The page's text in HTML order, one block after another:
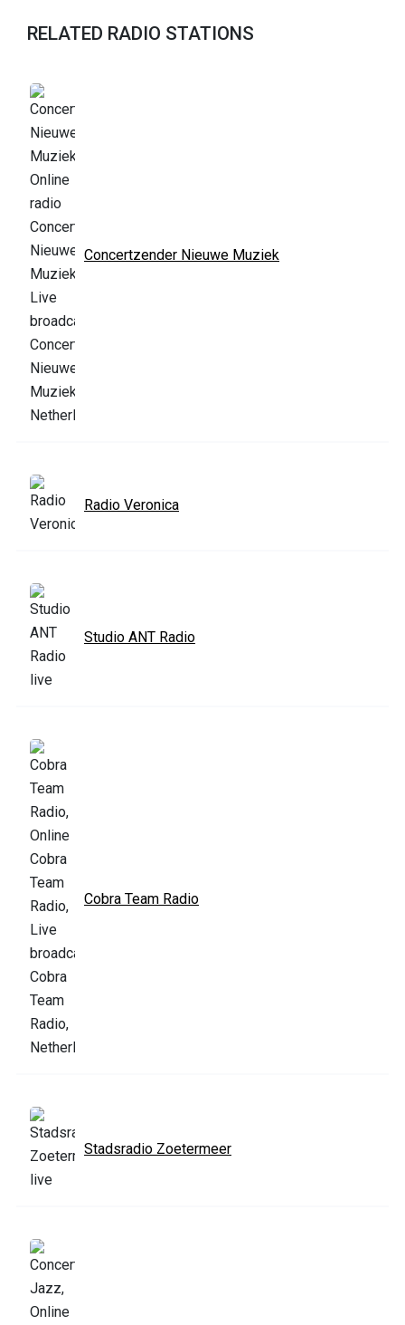
RELATED RADIO STATIONS
Concertzender Nieuwe Muziek
Radio Veronica
Studio ANT Radio
Cobra Team Radio
Stadsradio Zoetermeer